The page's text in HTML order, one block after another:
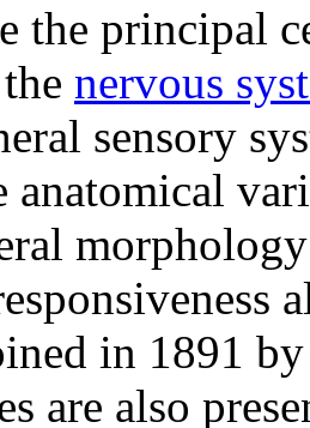
the principal
nervous
sensory
anatomical
in 1891
are also